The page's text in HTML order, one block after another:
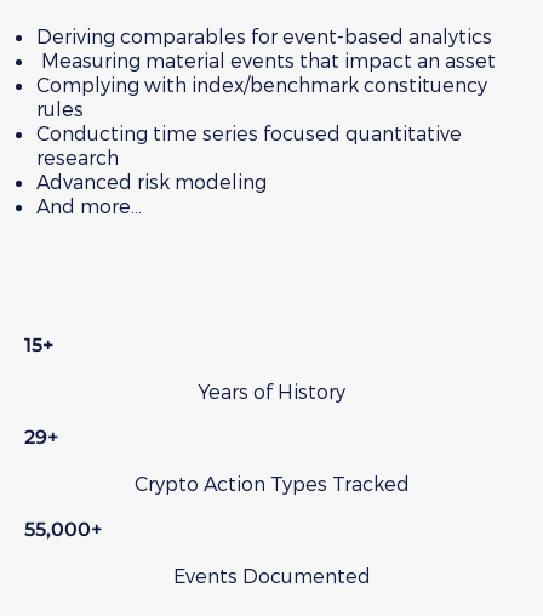
Deriving comparables for event-based analytics
Measuring material events that impact an asset
Complying with index/benchmark constituency
rules
Conducting time series focused quantitative
research
Advanced risk modeling
And more…
15+
Years of History
29+
Crypto Action Types Tracked
55,000+
Events Documented